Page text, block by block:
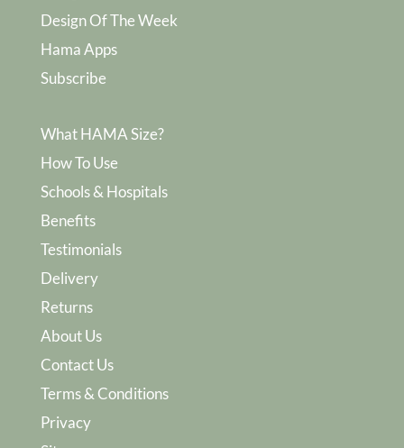
Design Of The Week
Hama Apps
Subscribe
What HAMA Size?
How To Use
Schools & Hospitals
Benefits
Testimonials
Delivery
Returns
About Us
Contact Us
Terms & Conditions
Privacy